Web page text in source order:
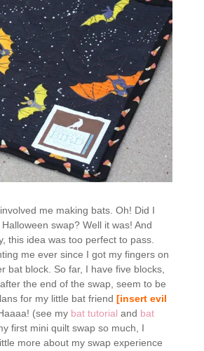
me making bats. Oh! Did I
swap? Well it was! And
this idea was too perfect to pass.
me ever since I got my fingers on
bat block. So far, I have five blocks,
the end of the swap, seem to be
for my little bat friend [insert evil
(see my bat tutorial and bat
first mini quilt swap so much, I
more about my swap experience